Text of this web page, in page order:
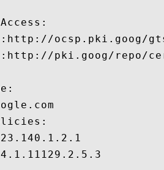
ocsp.pki.goog/
pki.goog/repo/